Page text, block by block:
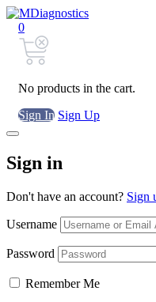
0
No products in the cart.
Sign In Sign Up
Sign in
Don't have an account? Sign
Username
Password
Remember Me